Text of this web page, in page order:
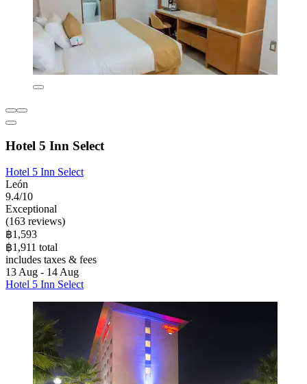
Hotel 5 Inn Select
Hotel 5 Inn Select
León
9.4/10
Exceptional
(163 reviews)
฿1,593
฿1,911 total
includes taxes & fees
13 Aug - 14 Aug
Hotel 5 Inn Select